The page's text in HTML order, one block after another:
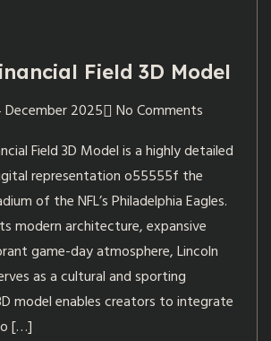
Field 3D Model
December 2025
No Comments
Field 3D Model is a highly detailed
representation o55555f the
of the NFL’s Philadelphia Eagles.
modern architecture, expansive
game-day atmosphere, Lincoln
as a cultural and sporting
model enables creators to integrate
[…]